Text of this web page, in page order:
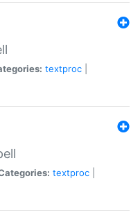
textproc
textproc